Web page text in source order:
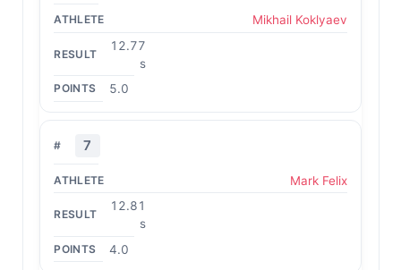
Mikhail Koklyaev
12.77
s
5.0
7
Mark Felix
12.81
s
4.0